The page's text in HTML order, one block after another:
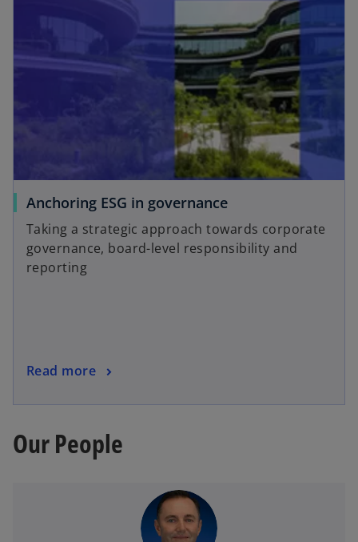
Anchoring ESG in governance
Taking a strategic approach towards corporate
governance, board-level responsibility and
reporting
Read more
Our People